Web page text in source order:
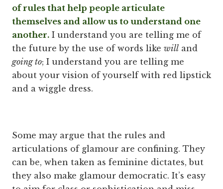
of rules that help people articulate
themselves and allow us to understand one
another. I understand you are telling me of
the future by the use of words like will and
going to; I understand you are telling me
about your vision of yourself with red lipstick
and a wiggle dress.
Some may argue that the rules and
articulations of glamour are confining. They
can be, when taken as feminine dictates, but
they also make glamour democratic. It’s easy